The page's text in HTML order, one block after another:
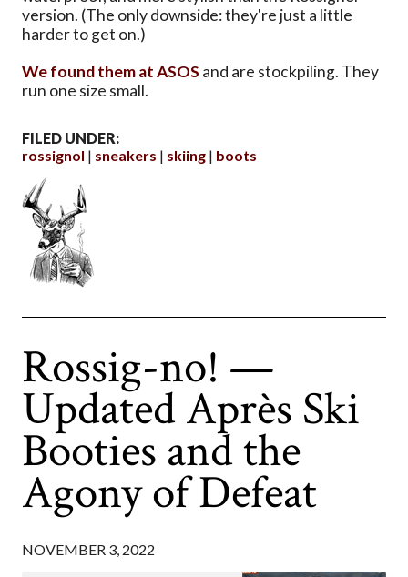
version. (The only downside: they're just a little
harder to get on.)
We found them at ASOS and are stockpiling. They
run one size small.
FILED UNDER:
rossignol
sneakers skiing boots
Rossig-no! —
Updated Après Ski
Booties and the
Agony of Defeat
NOVEMBER 3, 2022